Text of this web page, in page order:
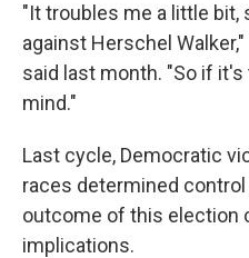
"It troubles me a little
against Herschel
said last month. "So if
mind."
Last cycle, Democratic
races determined control
outcome of this election
implications.